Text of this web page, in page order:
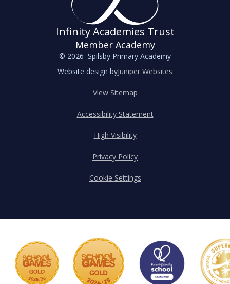
Infinity Academies Trust
Member Academy
© 2026 Spilsby Primary Academy
Website design byJuniper Websites
View Sitemap
Accessibility Statement
High Visibility
Privacy Policy
Cookie Settings